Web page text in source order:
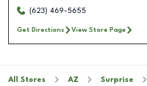
(623) 469-5655
Get Directions View Store Page
All Stores AZ Surprise